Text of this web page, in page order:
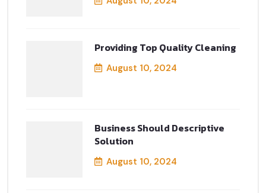
Providing Top Quality Cleaning
August 10, 2024
Business Should Descriptive
Solution
August 10, 2024